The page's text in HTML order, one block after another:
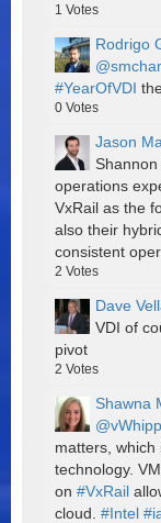
1 Votes
Rodrigo
#YearOfVDI
0 Votes
Jason
operations
VxRail as the
also their
consistent
2 Votes
Dave
VDI of
pivot
2 Votes
Shawna
matters, which
technology.
on #VxRail
cloud. #Intel